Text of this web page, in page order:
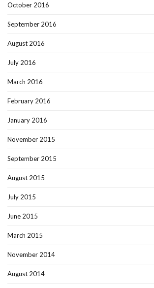
October 2016
September 2016
August 2016
July 2016
March 2016
February 2016
January 2016
November 2015
September 2015
August 2015
July 2015
June 2015
March 2015
November 2014
August 2014